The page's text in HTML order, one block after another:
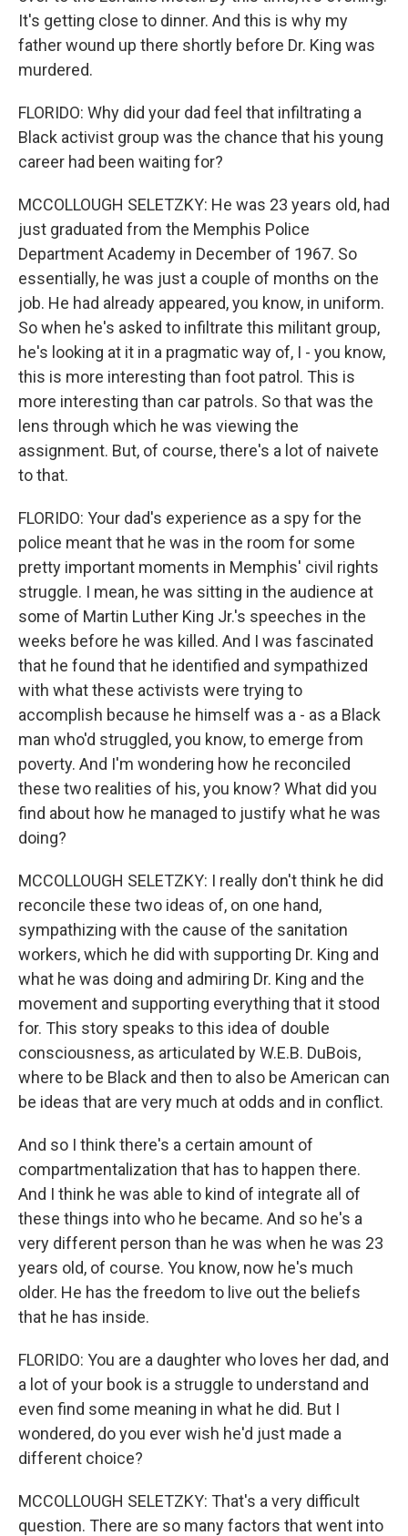
It's getting close to dinner. And this is why my
father wound up there shortly before Dr. King was
murdered.
FLORIDO: Why did your dad feel that infiltrating a
Black activist group was the chance that his young
career had been waiting for?
MCCOLLOUGH SELETZKY: He was 23 years old, had
just graduated from the Memphis Police
Department Academy in December of 1967. So
essentially, he was just a couple of months on the
job. He had already appeared, you know, in uniform.
So when he's asked to infiltrate this militant group,
he's looking at it in a pragmatic way of, I - you know,
this is more interesting than foot patrol. This is
more interesting than car patrols. So that was the
lens through which he was viewing the
assignment. But, of course, there's a lot of naivete
to that.
FLORIDO: Your dad's experience as a spy for the
police meant that he was in the room for some
pretty important moments in Memphis' civil rights
struggle. I mean, he was sitting in the audience at
some of Martin Luther King Jr.'s speeches in the
weeks before he was killed. And I was fascinated
that he found that he identified and sympathized
with what these activists were trying to
accomplish because he himself was a - as a Black
man who'd struggled, you know, to emerge from
poverty. And I'm wondering how he reconciled
these two realities of his, you know? What did you
find about how he managed to justify what he was
doing?
MCCOLLOUGH SELETZKY: I really don't think he did
reconcile these two ideas of, on one hand,
sympathizing with the cause of the sanitation
workers, which he did with supporting Dr. King and
what he was doing and admiring Dr. King and the
movement and supporting everything that it stood
for. This story speaks to this idea of double
consciousness, as articulated by W.E.B. DuBois,
where to be Black and then to also be American can
be ideas that are very much at odds and in conflict.
And so I think there's a certain amount of
compartmentalization that has to happen there.
And I think he was able to kind of integrate all of
these things into who he became. And so he's a
very different person than he was when he was 23
years old, of course. You know, now he's much
older. He has the freedom to live out the beliefs
that he has inside.
FLORIDO: You are a daughter who loves her dad, and
a lot of your book is a struggle to understand and
even find some meaning in what he did. But I
wondered, do you ever wish he'd just made a
different choice?
MCCOLLOUGH SELETZKY: That's a very difficult
question. There are so many factors that went into